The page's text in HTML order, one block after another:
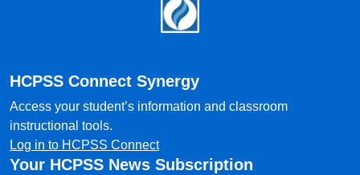
HCPSS Connect Synergy
Access your student’s information and classroom
instructional tools.
Log in to HCPSS Connect
Your HCPSS News Subscription